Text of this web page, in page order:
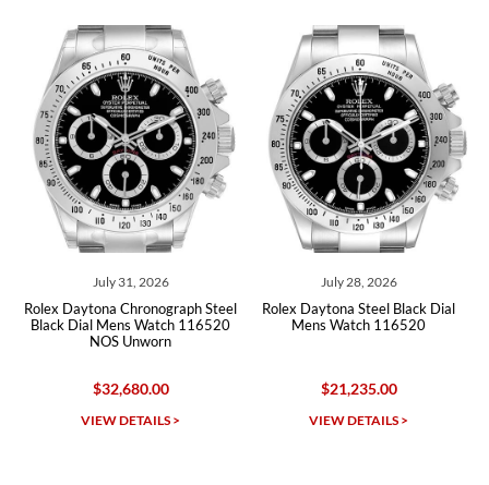
Chronograph Steel
Mens Watch 116520
NOS Unworn
VIEW DETAILS >
Rolex Daytona Steel Black Dial
Mens Watch 116520
VIEW DETAILS >
Rolex